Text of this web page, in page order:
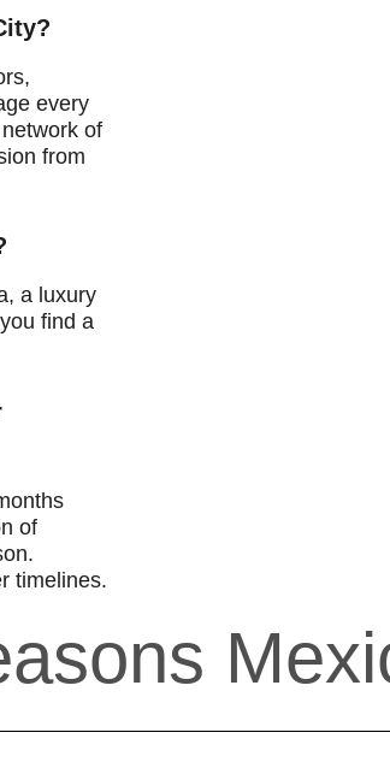
every
of
from
a luxury
find a
of
timelines.